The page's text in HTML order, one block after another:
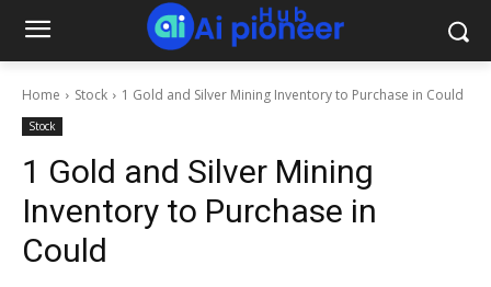
Home Stock 1 Gold and Silver Mining Inventory to Purchase in Could
Stock
1 Gold and Silver Mining
Inventory to Purchase in
Could